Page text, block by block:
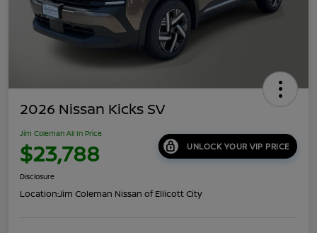
2026 Nissan Kicks SV
Jim Coleman All In Price
$23,788 UNLOCK YOUR VIP PRICE
Disclosure
Location:Jim Coleman Nissan of Ellicott City